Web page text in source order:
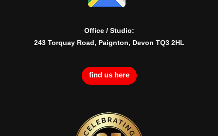
Office / Studio:
243 Torquay Road, Paignton, Devon TQ3 2HL
find us here